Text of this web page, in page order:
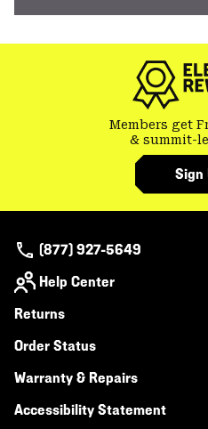
Members get
& summit-
Sign
(877) 927-5649
Help Center
Returns
Order Status
Warranty & Repairs
Accessibility Statement